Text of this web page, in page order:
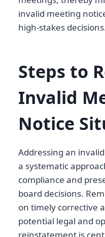
invalid meeting
high-stakes
Steps to
Invalid
Notice
Addressing an
a systematic
compliance and
board decisions.
on timely corrective
potential legal and